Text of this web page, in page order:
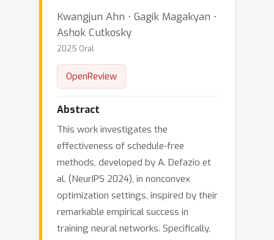
Kwangjun Ahn ⋅ Gagik Magakyan ⋅
Ashok Cutkosky
2025 Oral
OpenReview
Abstract
This work investigates the
effectiveness of schedule-free
methods, developed by A. Defazio et
al. (NeurIPS 2024), in nonconvex
optimization settings, inspired by their
remarkable empirical success in
training neural networks. Specifically,